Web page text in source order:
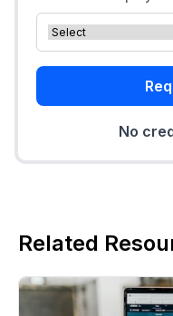
No
Related